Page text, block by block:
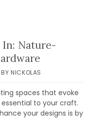
Nature-
BYNICKOLAS
spaces that evoke
to your craft.
your designs is by